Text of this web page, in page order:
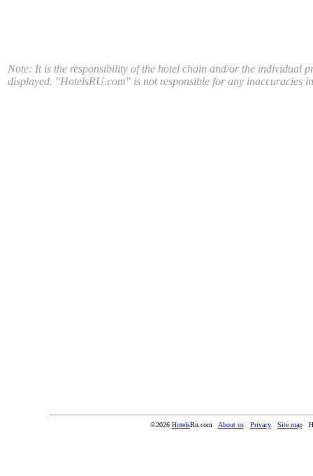
Note: It is the responsibility of the hotel chain and/or the individual
displayed. "HotelsRU.com" is not responsible for any inaccuracies
©2026 HotelsRu.com About us Privacy Site map